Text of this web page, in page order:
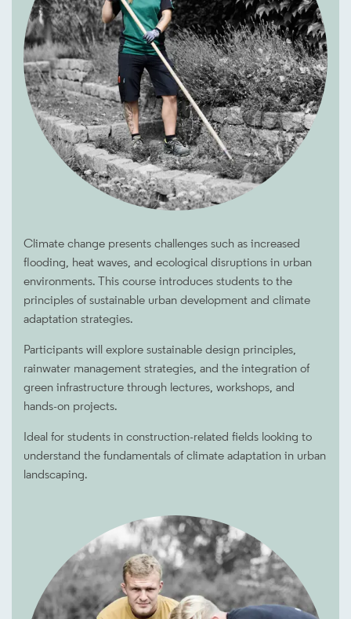
Climate change presents challenges such as increased
flooding, heat waves, and ecological disruptions in urban
environments. This course introduces students to the
principles of sustainable urban development and climate
adaptation strategies.
Participants will explore sustainable design principles,
rainwater management strategies, and the integration of
green infrastructure through lectures, workshops, and
hands-on projects.
Ideal for students in construction-related fields looking to
understand the fundamentals of climate adaptation in urban
landscaping.